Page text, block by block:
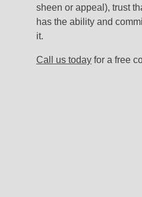
sheen or appeal), trust
has the ability and
it.
Call us today for a free